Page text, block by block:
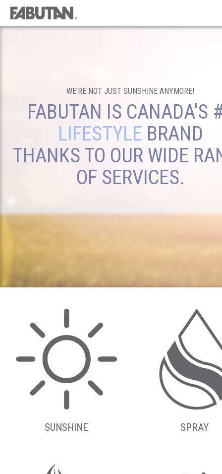
WE'RE NOT JUST SUNSHINE ANYMORE!
FABUTAN IS CANADA'S
LIFESTYLE BRAND
THANKS TO OUR WIDE
OF SERVICES.
SUNSHINE SPRAY